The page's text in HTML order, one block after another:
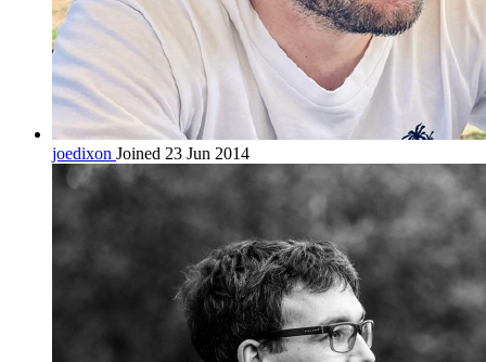
joedixon Joined 23 Jun 2014